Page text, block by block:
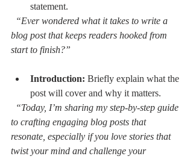
statement.
“Ever wondered what it takes to write a
blog post that keeps readers hooked from
start to finish?”
Introduction: Briefly explain what the
post will cover and why it matters.
“Today, I’m sharing my step-by-step guide
to crafting engaging blog posts that
resonate, especially if you love stories that
twist your mind and challenge your